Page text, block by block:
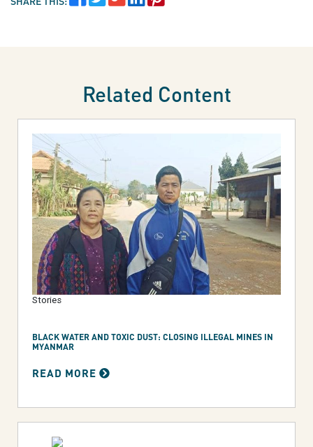
Related Content
Stories
BLACK WATER AND TOXIC DUST: CLOSING ILLEGAL MINES IN
MYANMAR
READ MORE